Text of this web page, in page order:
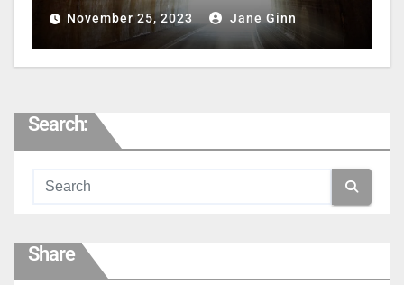
November 25, 2023 Jane Ginn
Search:
Share